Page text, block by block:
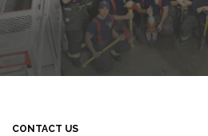
CONTACT US